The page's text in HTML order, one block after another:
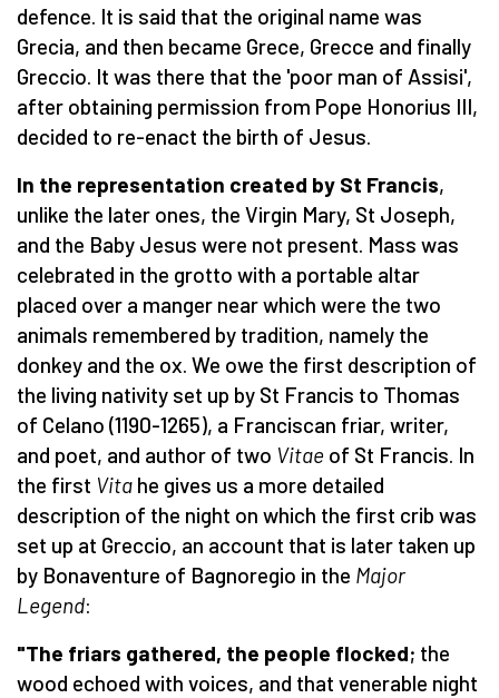
defence. It is said that the original name was
Grecia, and then became Grece, Grecce and finally
Greccio. It was there that the 'poor man of Assisi',
after obtaining permission from Pope Honorius III,
decided to re-enact the birth of Jesus.
In the representation created by St Francis,
unlike the later ones, the Virgin Mary, St Joseph,
and the Baby Jesus were not present. Mass was
celebrated in the grotto with a portable altar
placed over a manger near which were the two
animals remembered by tradition, namely the
donkey and the ox. We owe the first description of
the living nativity set up by St Francis to Thomas
of Celano (1190-1265), a Franciscan friar, writer,
and poet, and author of two Vitae of St Francis. In
the first Vita he gives us a more detailed
description of the night on which the first crib was
set up at Greccio, an account that is later taken up
by Bonaventure of Bagnoregio in the Major
Legend:
"The friars gathered, the people flocked; the
wood echoed with voices, and that venerable night